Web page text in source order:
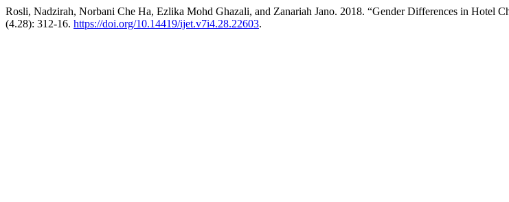
Rosli, Nadzirah, Norbani Che Ha, Ezlika Mohd Ghazali, and Zanariah Jano. 2018. “Gender Differences in Hotel
(4.28): 312-16. https://doi.org/10.14419/ijet.v7i4.28.22603.